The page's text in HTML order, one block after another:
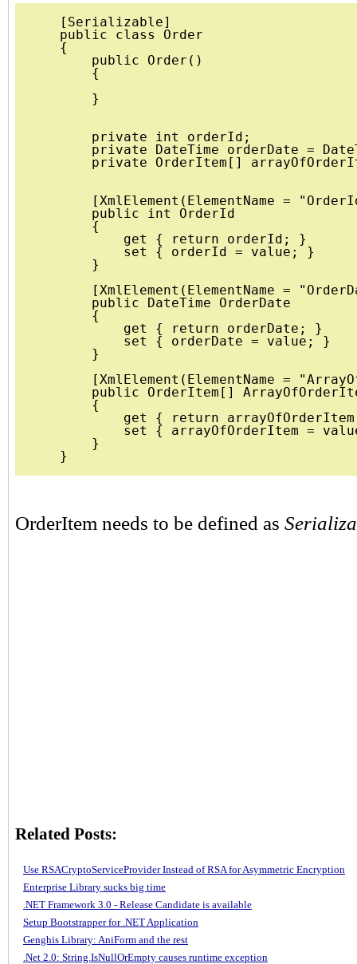
    [Serializable]
    public class Order
    {
        public Order()
        {
        }
        private int orderId;
private DateTime orderDate =
private OrderItem[]
[XmlElement(ElementName =
        public int OrderId
        {
            get { return orderId; }
            set { orderId = value; }
        }
[XmlElement(ElementName =
        public DateTime OrderDate
        {
            get { return orderDate; }
            set { orderDate = value; }
        }
[XmlElement(ElementName =
public OrderItem[]
        {
get { return
set { arrayOfOrderItem =
        }
OrderItem needs to be defined as
Related Posts:
Use RSACryptoServiceProvider Instead of RSA for Asymmetric Encryption
Enterprise Library sucks big time
.NET Framework 3.0 - Release Candidate is available
Setup Bootstrapper for .NET Application
Genghis Library: AniForm and the rest
.Net 2.0: String.IsNullOrEmpty causes runtime exception